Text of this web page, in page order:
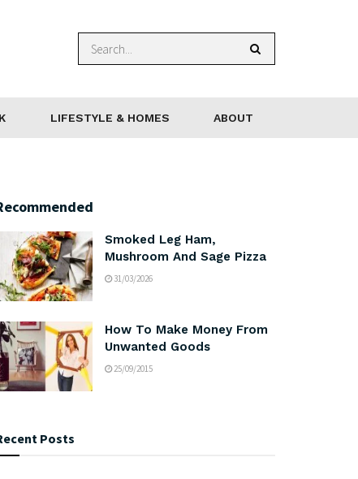
LIFESTYLE & HOMES ABOUT
Smoked Leg Ham,
Mushroom And Sage Pizza
31/03/2026
How To Make Money From
Unwanted Goods
25/09/2015
Posts